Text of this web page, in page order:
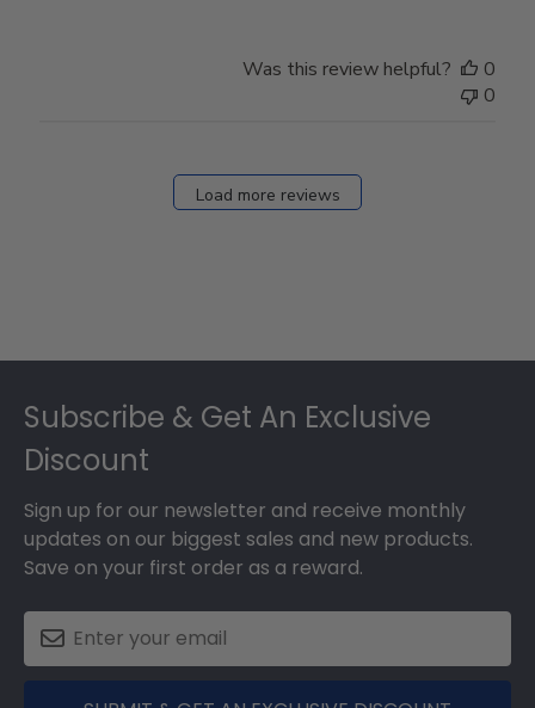
Was this review helpful?
0
0
Load more reviews
Subscribe & Get An Exclusive
Discount
Sign up for our newsletter and receive monthly
updates on our biggest sales and new products.
Save on your first order as a reward.